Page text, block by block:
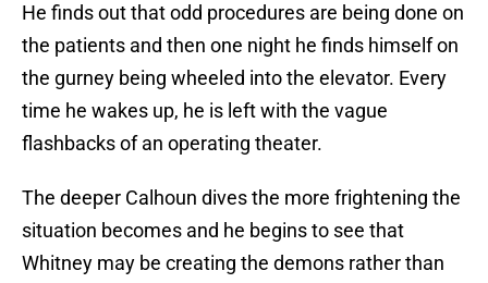
He finds out that odd procedures are being done on
the patients and then one night he finds himself on
the gurney being wheeled into the elevator. Every
time he wakes up, he is left with the vague
flashbacks of an operating theater.
The deeper Calhoun dives the more frightening the
situation becomes and he begins to see that
Whitney may be creating the demons rather than